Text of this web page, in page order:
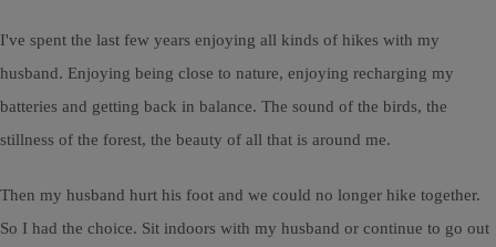
I've spent the last few years enjoying all kinds of hikes with my
husband. Enjoying being close to nature, enjoying recharging my
batteries and getting back in balance. The sound of the birds, the
stillness of the forest, the beauty of all that is around me.
Then my husband hurt his foot and we could no longer hike together.
So I had the choice. Sit indoors with my husband or continue to go out